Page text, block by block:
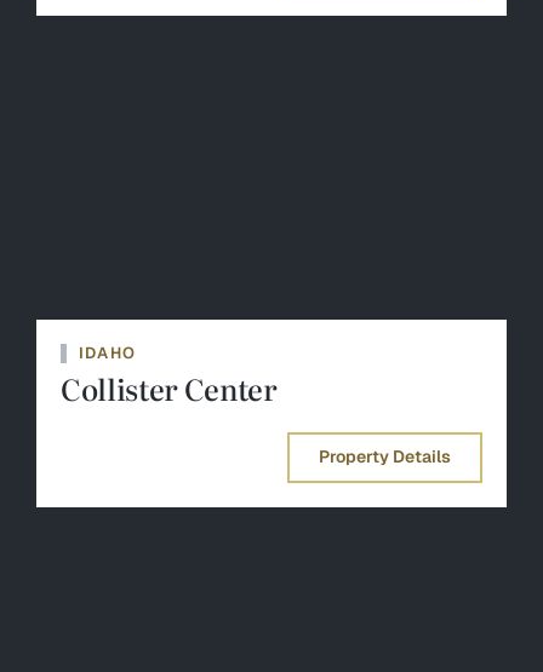
IDAHO
Collister Center
Property Details